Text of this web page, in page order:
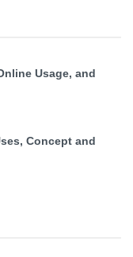
Usage, and
Concept and